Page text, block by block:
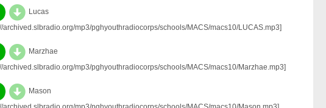
d Lucas
archived.slbradio.org/mp3/pghyouthradiocorps/schools/MACS/macs10/LUCAS.mp3]
d Marzhae
archived.slbradio.org/mp3/pghyouthradiocorps/schools/MACS/macs10/Marzhae.mp3]
d Mason